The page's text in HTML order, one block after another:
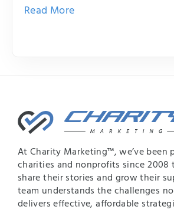
Read More
At Charity Marketing™, we’ve been
charities and nonprofits since 2008
share their stories and grow their
team understands the challenges
delivers effective, affordable